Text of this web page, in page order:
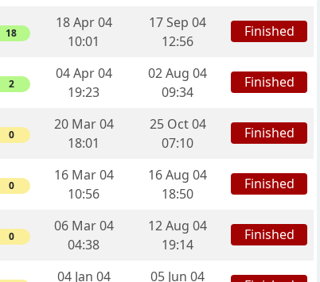
18
18 Apr 04
10:01
17 Sep 04
12:56
Finished
2
04 Apr 04
19:23
02 Aug 04
09:34
Finished
0
20 Mar 04
18:01
25 Oct 04
07:10
Finished
0
16 Mar 04
10:56
16 Aug 04
18:50
Finished
0
06 Mar 04
04:38
12 Aug 04
19:14
Finished
04 Jan 04
05 Jun 04